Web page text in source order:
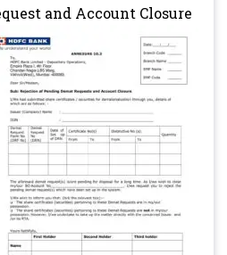
and Account Closure